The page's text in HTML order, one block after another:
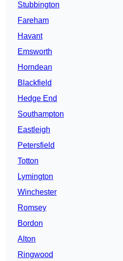
Stubbington
Fareham
Havant
Emsworth
Horndean
Blackfield
Hedge End
Southampton
Eastleigh
Petersfield
Totton
Lymington
Winchester
Romsey
Bordon
Alton
Ringwood